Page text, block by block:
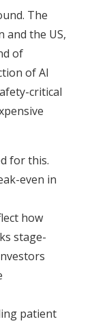
The
and the US,
of
of AI
critical
for this.
even in
how
stage-
patient